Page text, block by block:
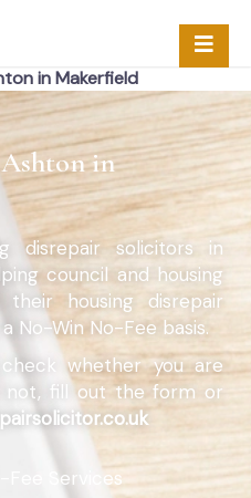
in Makerfield
in
disrepair solicitors in
council and housing
their housing disrepair
No-Win No-Fee basis.
whether you are
not, fill out the form or
Fee Services